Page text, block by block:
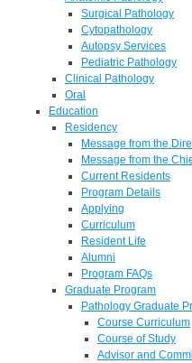
Surgical Pathology
Cytopathology
Autopsy Services
Pediatric Pathology
Clinical Pathology
Oral
Education
Residency
Message from the
Message from the
Current Residents
Program Details
Applying
Curriculum
Resident Life
Alumni
Program FAQs
Graduate Program
Pathology Graduate
Course Curriculum
Course of Study
Advisor and